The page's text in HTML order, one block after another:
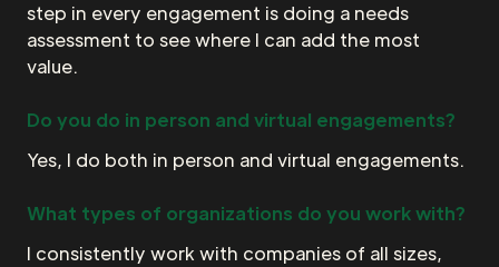
step in every engagement is doing a needs
assessment to see where I can add the most
value.
Do you do in person and virtual engagements?
Yes, I do both in person and virtual engagements.
What types of organizations do you work with?
I consistently work with companies of all sizes,